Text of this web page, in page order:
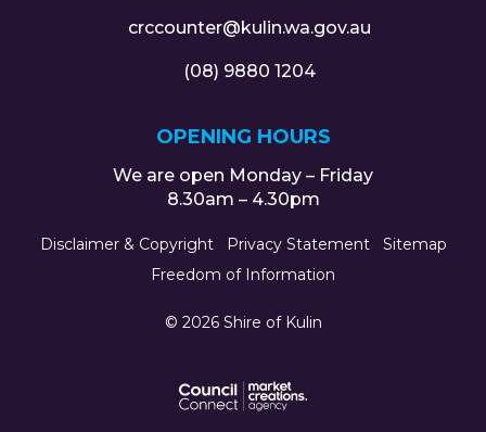
crccounter@kulin.wa.gov.au
(08) 9880 1204
OPENING HOURS
We are open Monday – Friday
8.30am – 4.30pm
Disclaimer & Copyright Privacy Statement
Sitemap
Freedom of Information
© 2026 Shire of Kulin